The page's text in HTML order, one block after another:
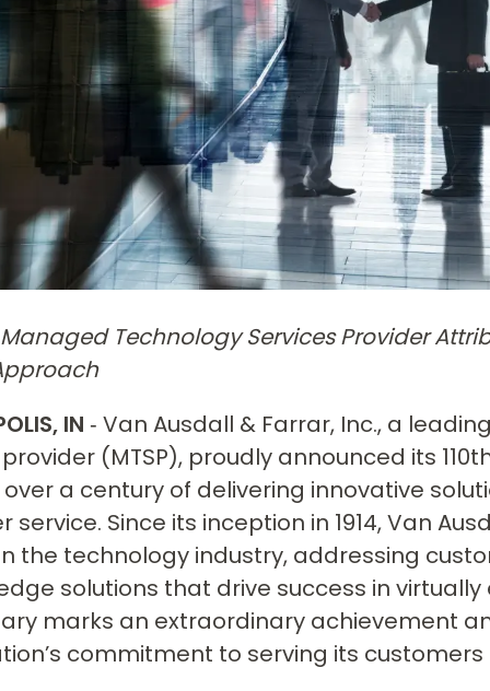
Technology Services Provider
IN ‐ Van Ausdall & Farrar, Inc., a
(MTSP), proudly announced its
a century of delivering innovative
service. Since its inception in 1914, Van
the technology industry, addressing
solutions that drive success in virtually
marks an extraordinary achievement
commitment to serving its